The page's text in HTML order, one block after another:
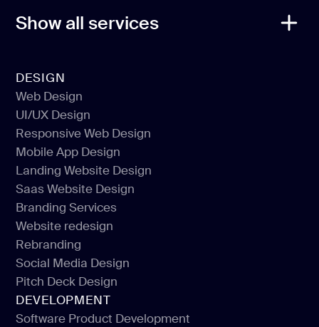
Show all services
DESIGN
Web Design
Web Design
UI/UX Design
UI/UX Design
Responsive Web Design
Responsive Web Design
Mobile App Design
Mobile App Design
Landing Website Design
Landing Website Design
Saas Website Design
Saas Website Design
Branding Services
Branding Services
Website redesign
Website redesign
Rebranding
Rebranding
Social Media Design
Social Media Design
Pitch Deck Design
Pitch Deck Design
DEVELOPMENT
Software Product Development